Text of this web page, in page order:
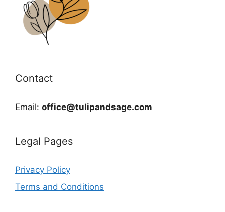
Contact
Email: office@tulipandsage.com
Legal Pages
Privacy Policy
Terms and Conditions